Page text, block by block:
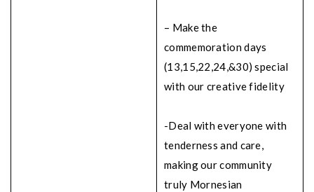
– Make the
commemoration days
(13,15,22,24,&30) special
with our creative fidelity
-Deal with everyone with
tenderness and care,
making our community
truly Mornesian